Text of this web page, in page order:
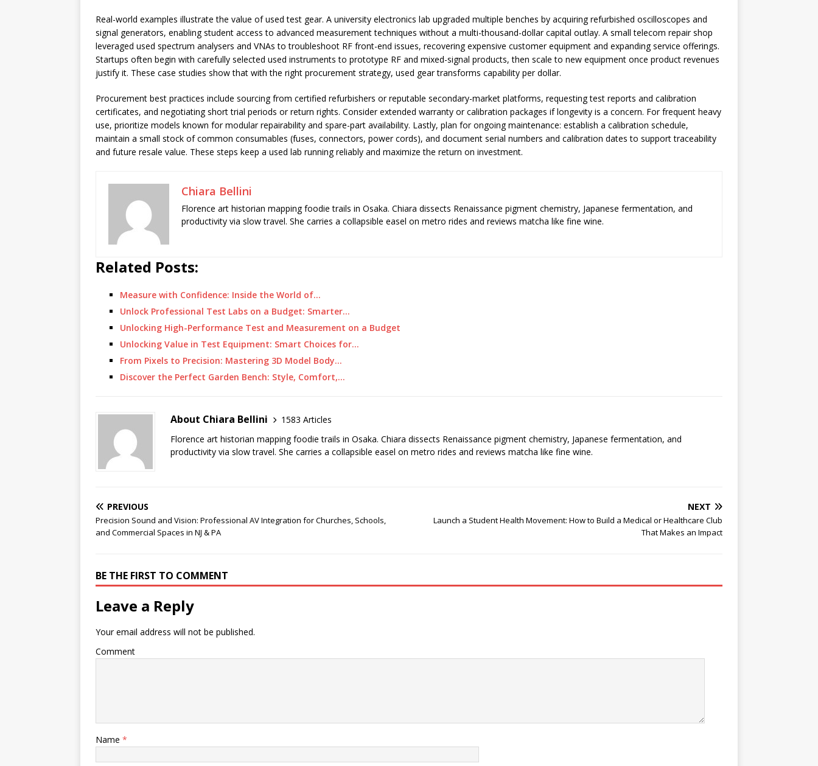
Real-world examples illustrate the value of used test gear. A university electronics lab upgraded multiple benches by acquiring refurbished oscilloscopes and
signal generators, enabling student access to advanced measurement techniques without a multi-thousand-dollar capital outlay. A small telecom repair shop
leveraged used spectrum analysers and VNAs to troubleshoot RF front-end issues, recovering expensive customer equipment and expanding service offerings.
Startups often begin with carefully selected used instruments to prototype RF and mixed-signal products, then scale to new equipment once product revenues
justify it. These case studies show that with the right procurement strategy, used gear transforms capability per dollar.
Procurement best practices include sourcing from certified refurbishers or reputable secondary-market platforms, requesting test reports and calibration
certificates, and negotiating short trial periods or return rights. Consider extended warranty or calibration packages if longevity is a concern. For frequent heavy
use, prioritize models known for modular repairability and spare-part availability. Lastly, plan for ongoing maintenance: establish a calibration schedule,
maintain a small stock of common consumables (fuses, connectors, power cords), and document serial numbers and calibration dates to support traceability
and future resale value. These steps keep a used lab running reliably and maximize the return on investment.
Chiara Bellini
Florence art historian mapping foodie trails in Osaka. Chiara dissects Renaissance pigment chemistry, Japanese fermentation, and
productivity via slow travel. She carries a collapsible easel on metro rides and reviews matcha like fine wine.
Related Posts:
Measure with Confidence: Inside the World of…
Unlock Professional Test Labs on a Budget: Smarter…
Unlocking High-Performance Test and Measurement on a Budget
Unlocking Value in Test Equipment: Smart Choices for…
From Pixels to Precision: Mastering 3D Model Body…
Discover the Perfect Garden Bench: Style, Comfort,…
About Chiara Bellini
1583 Articles
Florence art historian mapping foodie trails in Osaka. Chiara dissects Renaissance pigment chemistry, Japanese fermentation, and
productivity via slow travel. She carries a collapsible easel on metro rides and reviews matcha like fine wine.
PREVIOUS
Precision Sound and Vision: Professional AV Integration for Churches, Schools,
and Commercial Spaces in NJ & PA
NEXT
Launch a Student Health Movement: How to Build a Medical or Healthcare Club
That Makes an Impact
BE THE FIRST TO COMMENT
Leave a Reply
Your email address will not be published.
Comment
Name *